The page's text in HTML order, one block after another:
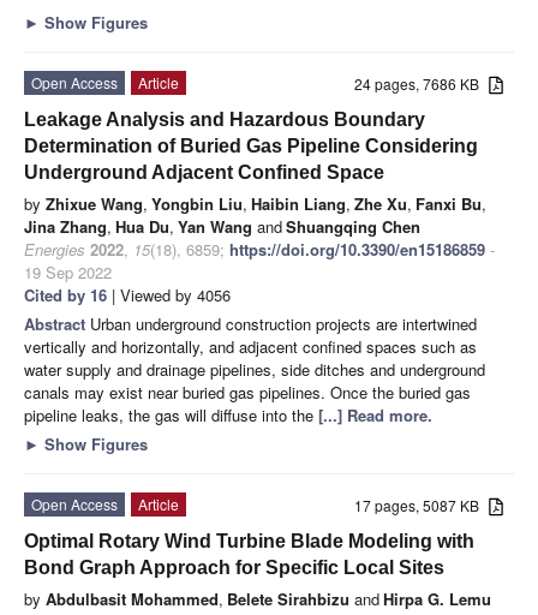
► Show Figures
24 pages, 7686 KB
Open Access
Article
Leakage Analysis and Hazardous Boundary
Determination of Buried Gas Pipeline Considering
Underground Adjacent Confined Space
by Zhixue Wang, Yongbin Liu, Haibin Liang, Zhe Xu, Fanxi Bu,
Jina Zhang, Hua Du, Yan Wang andShuangqing Chen
Energies 2022, 15(18), 6859; https://doi.org/10.3390/en15186859 -
19 Sep 2022
Cited by 16 | Viewed by 4056
Abstract Urban underground construction projects are intertwined
vertically and horizontally, and adjacent confined spaces such as
water supply and drainage pipelines, side ditches and underground
canals may exist near buried gas pipelines. Once the buried gas
pipeline leaks, the gas will diffuse into the [...] Read more.
► Show Figures
17 pages, 5087 KB
Open Access
Article
Optimal Rotary Wind Turbine Blade Modeling with
Bond Graph Approach for Specific Local Sites
by Abdulbasit Mohammed, Belete Sirahbizu andHirpa G. Lemu